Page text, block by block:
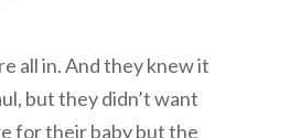
all in. And they knew it
but they didn’t want
for their baby but the